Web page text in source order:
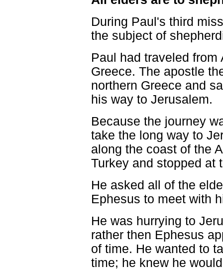
During Paul's third
the subject of
Paul had traveled
Greece. The apostle
northern Greece and
his way to Jerusalem.
Because the journey
take the long way to
along the coast of the
Turkey and stopped at
He asked all of the
Ephesus to meet with
He was hurrying to
rather then Ephesus
of time. He wanted to
time; he knew he